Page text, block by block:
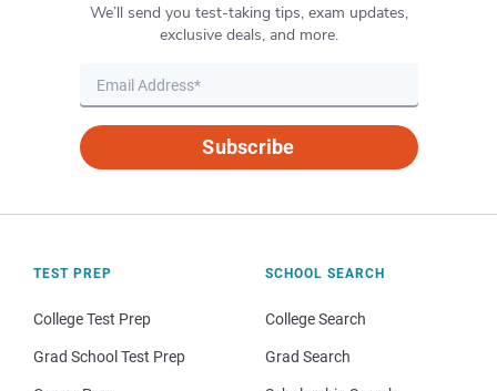
We’ll send you test-taking tips, exam updates,
exclusive deals, and more.
Subscribe
TEST PREP
College Test Prep
Grad School Test Prep
SCHOOL SEARCH
College Search
Grad Search